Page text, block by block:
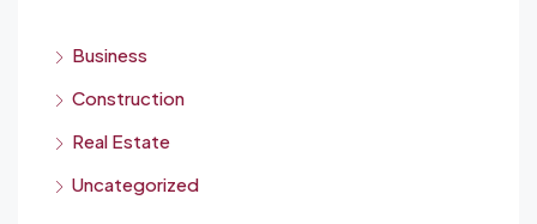
Business
Construction
Real Estate
Uncategorized